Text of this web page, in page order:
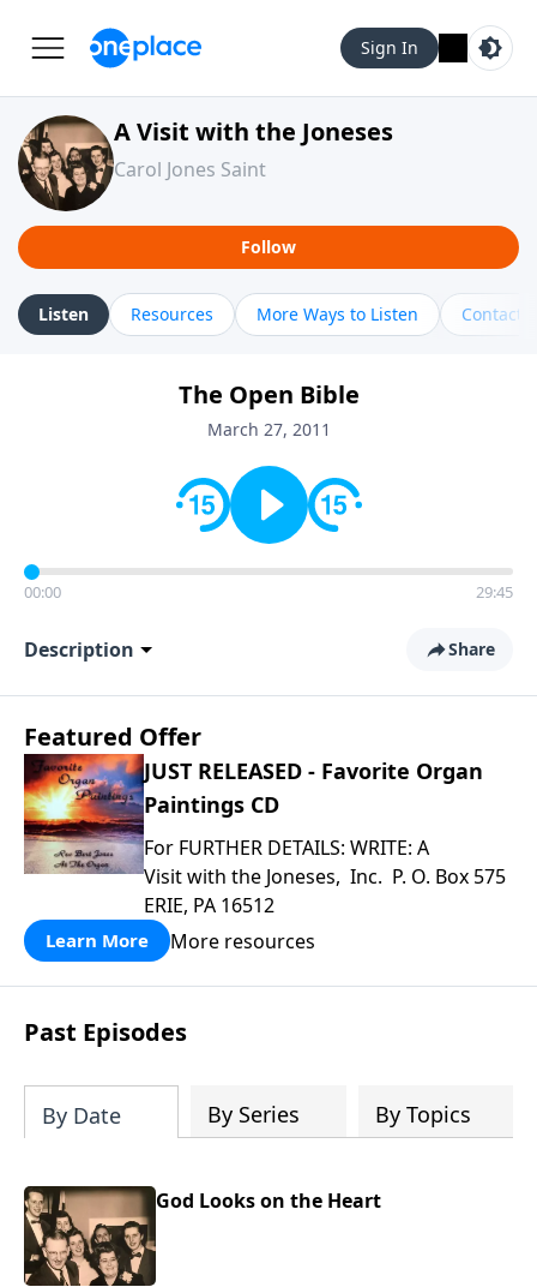
Sign In
A Visit with the Joneses
Carol Jones Saint
Follow
Listen Resources More Ways to Listen Contact
The Open Bible
March 27, 2011
00:00 29:45
Description Share
Featured Offer
JUST RELEASED - Favorite Organ
Paintings CD
For FURTHER DETAILS: WRITE: A
Visit with the Joneses, Inc. P. O. Box 575
ERIE, PA 16512
Learn More More resources
Past Episodes
By Date By Series By Topics
God Looks on the Heart